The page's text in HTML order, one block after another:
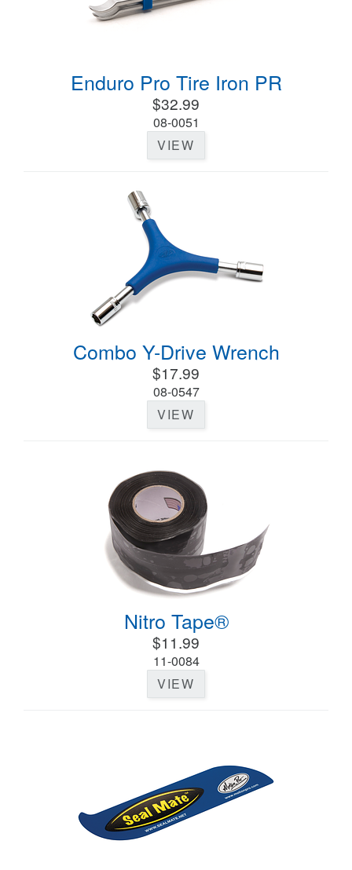
Enduro Pro Tire Iron PR
$32.99
08-0051
VIEW
Combo Y-Drive Wrench
$17.99
08-0547
VIEW
Nitro Tape®
$11.99
11-0084
VIEW